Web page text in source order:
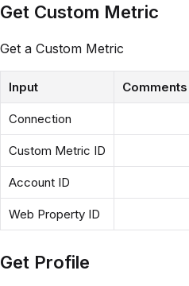
Get Custom Metric
Get a Custom Metric
Input Comments
Connection
Custom Metric ID
Account ID
Web Property ID
Get Profile